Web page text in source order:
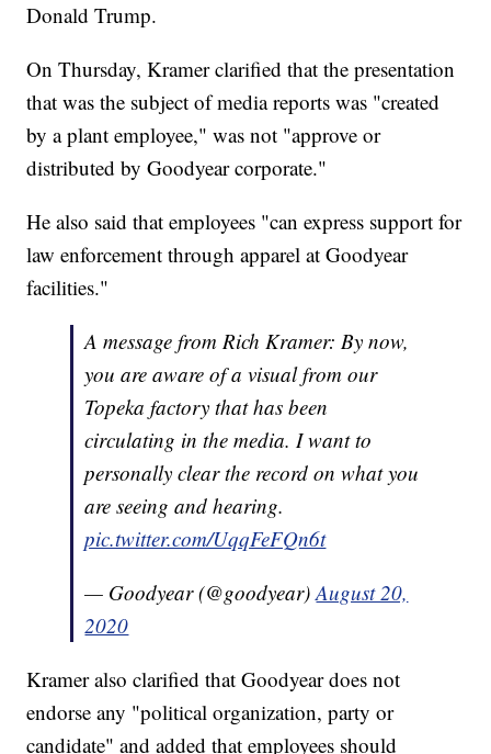
Donald Trump.
On Thursday, Kramer clarified that the presentation
that was the subject of media reports was "created
by a plant employee," was not "approve or
distributed by Goodyear corporate."
He also said that employees "can express support for
law enforcement through apparel at Goodyear
facilities."
A message from Rich Kramer: By now,
you are aware of a visual from our
Topeka factory that has been
circulating in the media. I want to
personally clear the record on what you
are seeing and hearing.
pic.twitter.com/UqqFeFQn6t
— Goodyear (@goodyear)August 20,
2020
Kramer also clarified that Goodyear does not
endorse any "political organization, party or
candidate" and added that employees should